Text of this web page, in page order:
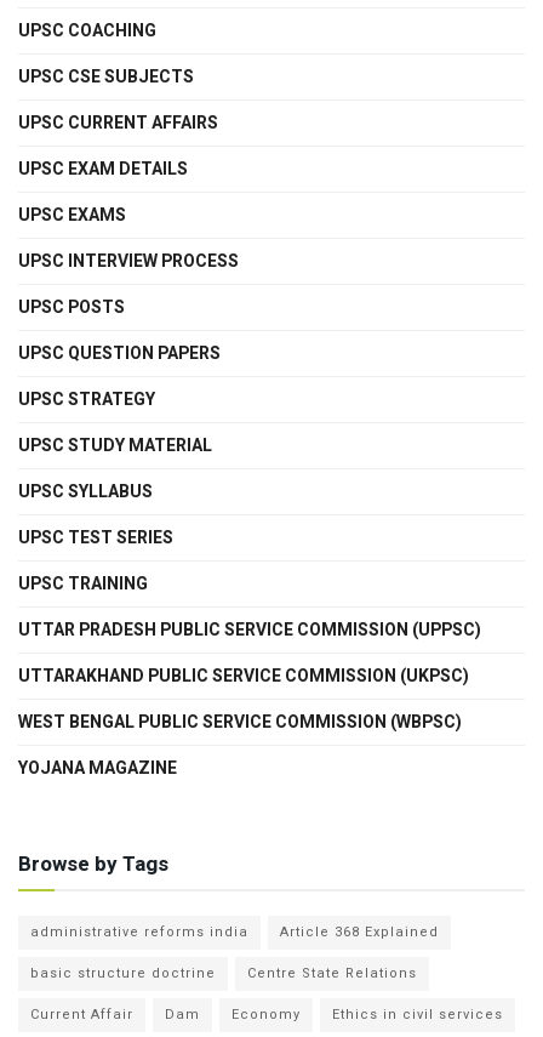
UPSC COACHING
UPSC CSE SUBJECTS
UPSC CURRENT AFFAIRS
UPSC EXAM DETAILS
UPSC EXAMS
UPSC INTERVIEW PROCESS
UPSC POSTS
UPSC QUESTION PAPERS
UPSC STRATEGY
UPSC STUDY MATERIAL
UPSC SYLLABUS
UPSC TEST SERIES
UPSC TRAINING
UTTAR PRADESH PUBLIC SERVICE COMMISSION (UPPSC)
UTTARAKHAND PUBLIC SERVICE COMMISSION (UKPSC)
WEST BENGAL PUBLIC SERVICE COMMISSION (WBPSC)
YOJANA MAGAZINE
Browse by Tags
administrative reforms india
Article 368 Explained
basic structure doctrine
Centre State Relations
Current Affair
Dam Economy Ethics in civil services